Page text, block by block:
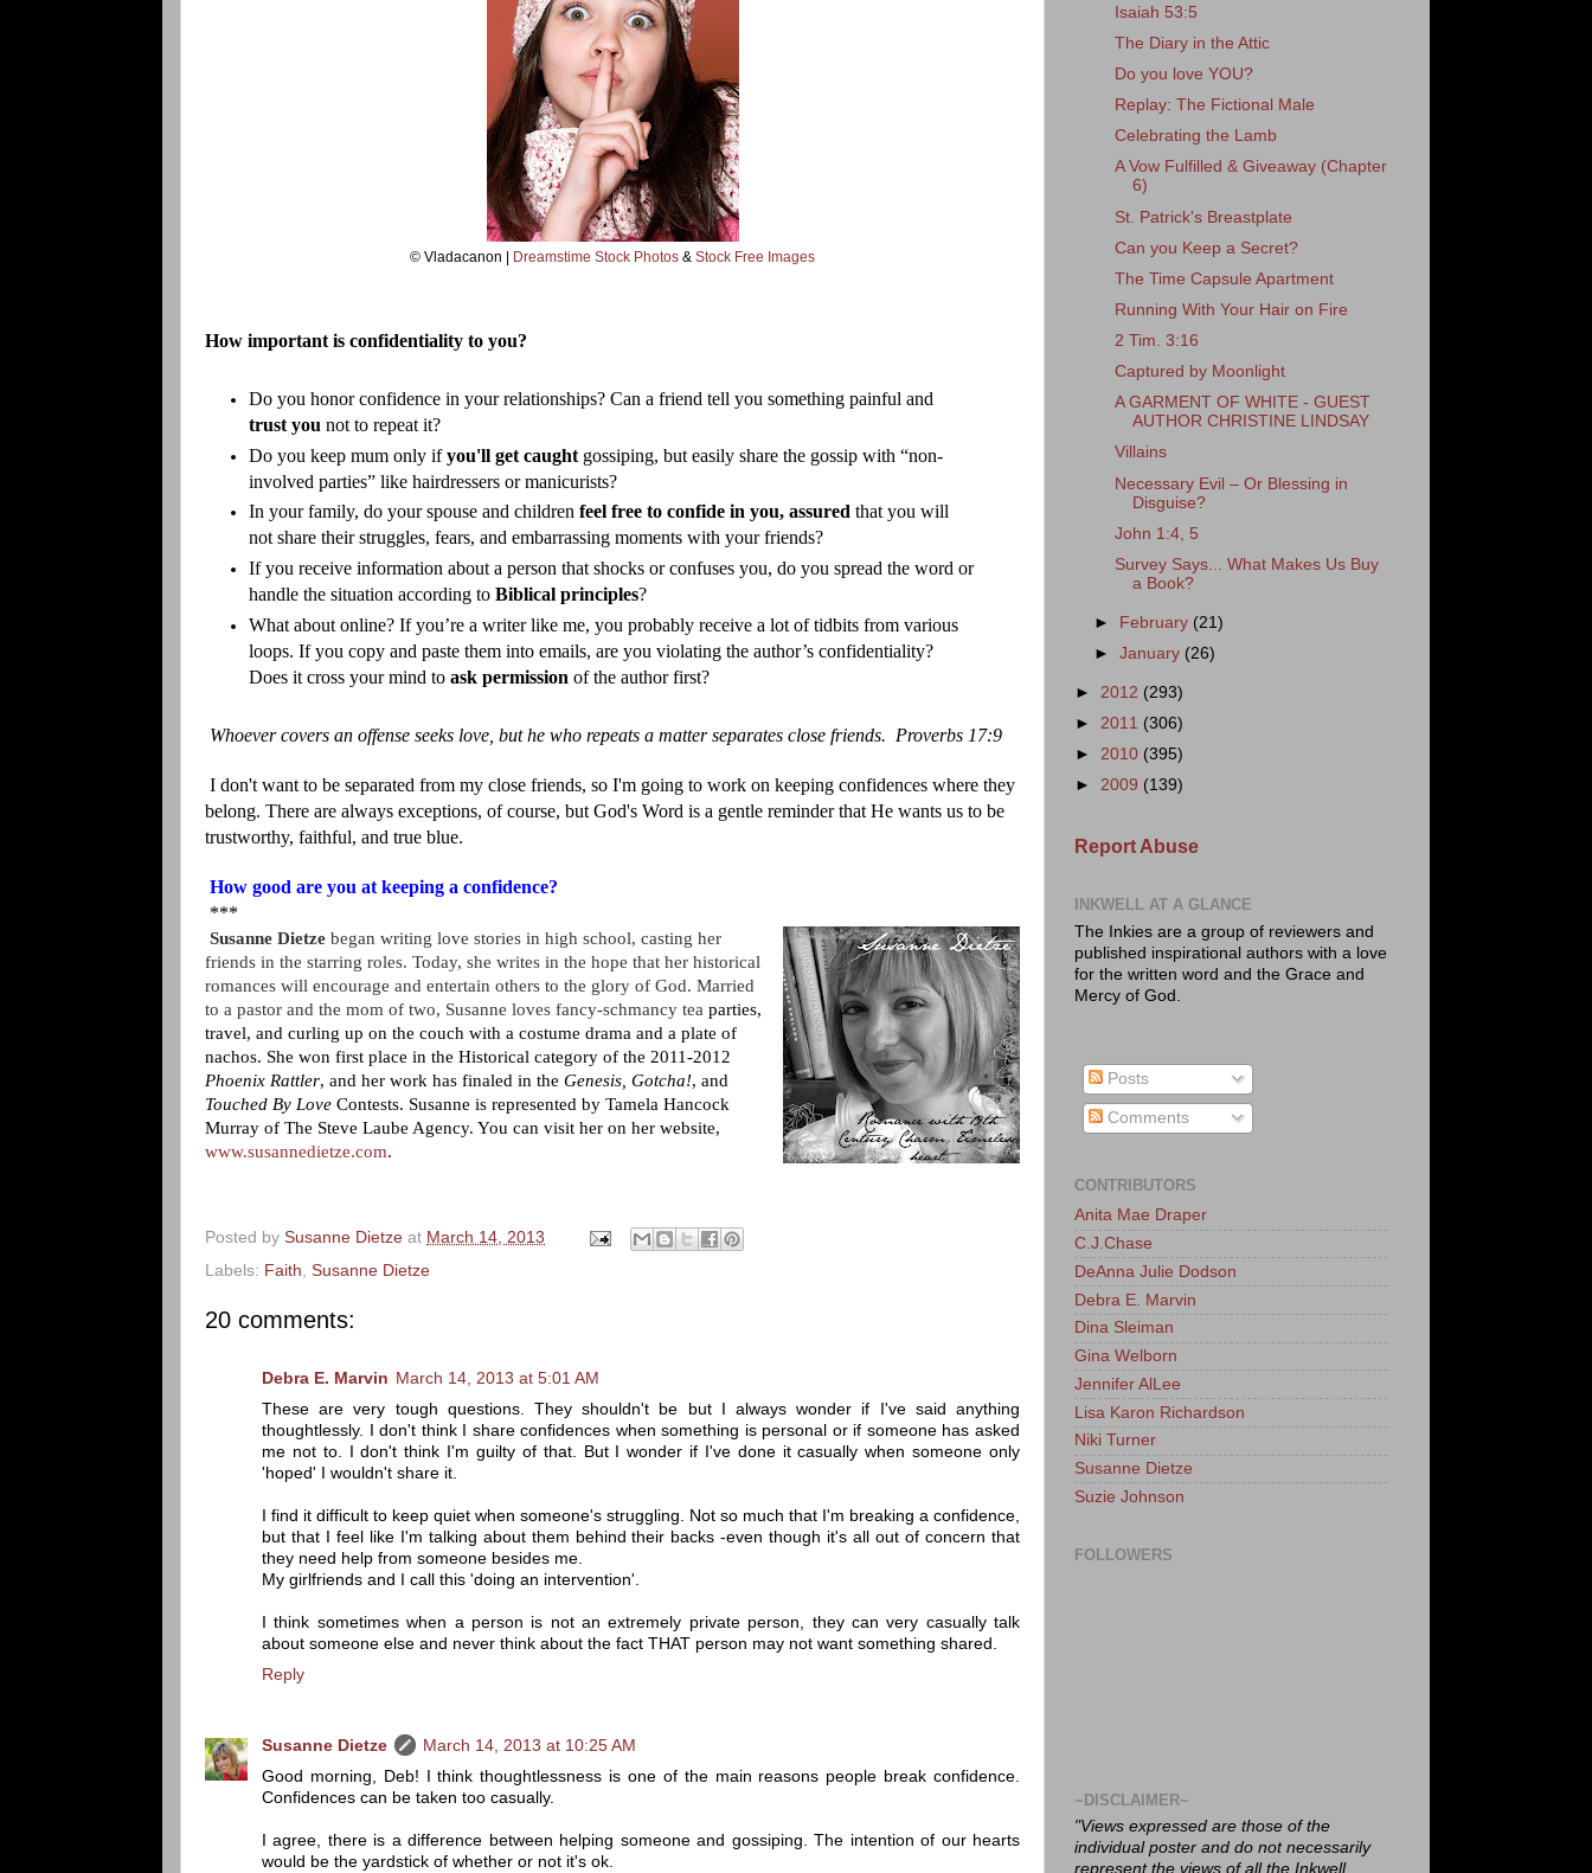
© Vladacanon | Dreamstime Stock Photos & Stock Free Images
How important is confidentiality to you?
Do you honor confidence in your relationships? Can a friend tell you something painful and
trust you not to repeat it?
Do you keep mum only ifyou'll get caught gossiping, but easily share the gossip with “non-
involved parties” like hairdressers or manicurists?
In your family, do your spouse and childrenfeel free to confide in you,assured that you will
not share their struggles, fears, and embarrassing moments with your friends?
If you receive information about a person that shocks or confuses you, do you spread the word or
handle the situation according toBiblical principles?
What about online? If you’re a writer like me, you probably receive a lot of tidbits from various
loops. If you copy and paste them into emails, are you violating the author’s confidentiality?
Does it cross your mind toask permission of the author first?
Whoever covers an offense seeks love, but he who repeats a matter separates close friends. Proverbs 17:9
I don't want to be separated from my close friends, so I'm going to work on keeping confidences where they
belong. There are always exceptions, of course, but God's Word is a gentle reminder that He wants us to be
trustworthy, faithful, and true blue.
How good are you at keeping a confidence?
***
Susanne Dietze began writing love stories in high school, casting her
friends in the starring roles. Today, she writes in the hope that her historical
romances will encourage and entertain others to the glory of God. Married
to a pastor and the mom of two, Susanne loves fancy-schmancy tea parties,
travel, and curling up on the couch with a costume drama and a plate of
nachos. She won first place in the Historical category of the 2011-2012
Phoenix Rattler, and her work has finaled in the Genesis, Gotcha!, and
Touched By Love Contests. Susanne is represented by Tamela Hancock
Murray of The Steve Laube Agency. You can visit her on her website,
www.susannedietze.com.
Posted by Susanne Dietze at March 14, 2013
Labels: Faith Susanne Dietze
20 comments:
Debra E. Marvin March 14, 2013 at 5:01 AM
These are very tough questions. They shouldn't be but I always wonder if I've said anything
thoughtlessly. I don't think I share confidences when something is personal or if someone has asked
me not to. I don't think I'm guilty of that. But I wonder if I've done it casually when someone only
'hoped' I wouldn't share it.
I find it difficult to keep quiet when someone's struggling. Not so much that I'm breaking a confidence,
but that I feel like I'm talking about them behind their backs -even though it's all out of concern that
they need help from someone besides me.
My girlfriends and I call this 'doing an intervention'.
I think sometimes when a person is not an extremely private person, they can very casually talk
about someone else and never think about the fact THAT person may not want something shared.
Reply
Susanne Dietze
March 14, 2013 at 10:25 AM
Good morning, Deb! I think thoughtlessness is one of the main reasons people break confidence.
Confidences can be taken too casually.
I agree, there is a difference between helping someone and gossiping. The intention of our hearts
would be the yardstick of whether or not it's ok.
Isaiah 53:5
The Diary in the Attic
Do you love YOU?
Replay: The Fictional Male
Celebrating the Lamb
A Vow Fulfilled & Giveaway (Chapter
6)
St. Patrick's Breastplate
Can you Keep a Secret?
The Time Capsule Apartment
Running With Your Hair on Fire
2 Tim. 3:16
Captured by Moonlight
A GARMENT OF WHITE - GUEST
AUTHOR CHRISTINE LINDSAY
Villains
Necessary Evil – Or Blessing in
Disguise?
John 1:4, 5
Survey Says... What Makes Us Buy
a Book?
► February (21)
►January (26)
► 2012 (293)
► 2011 (306)
► 2010 (395)
► 2009 (139)
Report Abuse
INKWELL AT A GLANCE
The Inkies are a group of reviewers and
published inspirational authors with a love
for the written word and the Grace and
Mercy of God.
Posts
Comments
CONTRIBUTORS
Anita Mae Draper
C.J.Chase
DeAnna Julie Dodson
Debra E. Marvin
Dina Sleiman
Gina Welborn
Jennifer AlLee
Lisa Karon Richardson
Niki Turner
Susanne Dietze
Suzie Johnson
FOLLOWERS
~DISCLAIMER~
"Views expressed are those of the
individual poster and do not necessarily
represent the views of all the Inkwell